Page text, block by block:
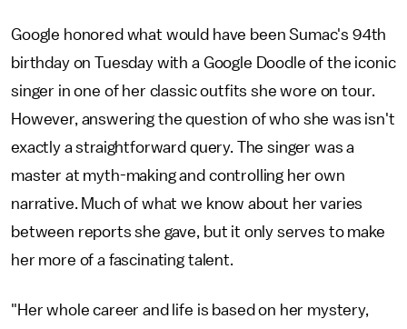
Google honored what would have been Sumac's 94th
birthday on Tuesday with a Google Doodle of the iconic
singer in one of her classic outfits she wore on tour.
However, answering the question of who she was isn't
exactly a straightforward query. The singer was a
master at myth-making and controlling her own
narrative. Much of what we know about her varies
between reports she gave, but it only serves to make
her more of a fascinating talent.
"Her whole career and life is based on her mystery,